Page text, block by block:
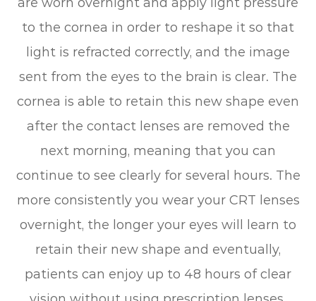
to the cornea in order to reshape it so that
light is refracted correctly, and the image
sent from the eyes to the brain is clear. The
cornea is able to retain this new shape even
after the contact lenses are removed the
next morning, meaning that you can
continue to see clearly for several hours. The
more consistently you wear your CRT lenses
overnight, the longer your eyes will learn to
retain their new shape and eventually,
patients can enjoy up to 48 hours of clear